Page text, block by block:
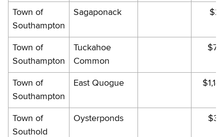
Town of
Southampton
Sagaponack
Town of
Southampton
Tuckahoe
Common
Town of
Southampton
East Quogue
Town of
Southold
Oysterponds